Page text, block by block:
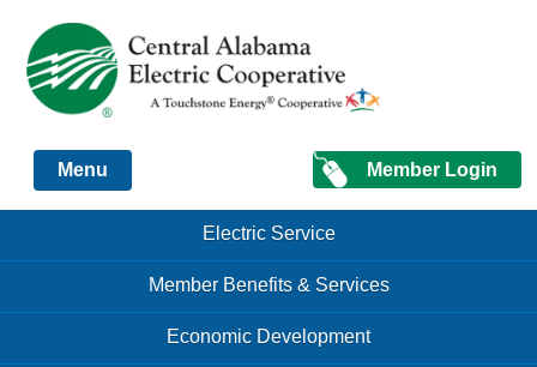
Just another Infomedia content site
Member Login
Menu
Menu Electric Service
Member Benefits & Services
Economic Development